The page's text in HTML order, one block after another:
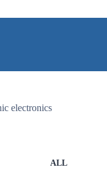
electronics
ALL